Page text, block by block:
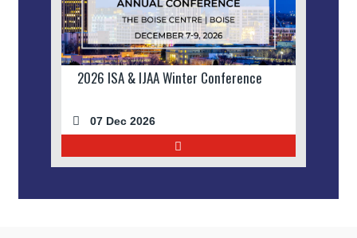
2026 ISA & IJAA Winter Conference
07 Dec 2026